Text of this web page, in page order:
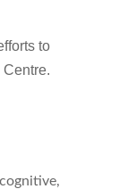
to